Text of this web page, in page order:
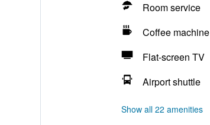
Room service
Coffee machine
Flat-screen TV
Airport shuttle
Show all 22 amenities